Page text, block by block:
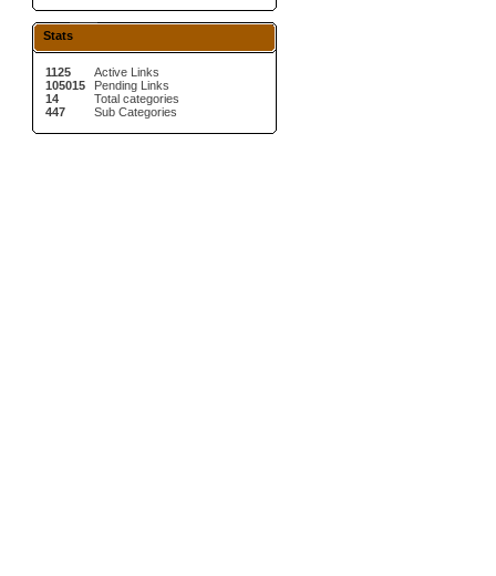
Stats
1125
105015
14
447
Active Links
Pending Links
Total categories
Sub Categories